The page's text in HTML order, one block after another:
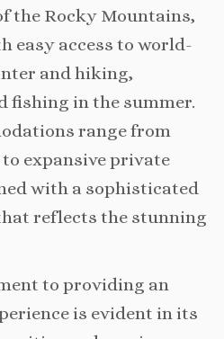
the Rocky Mountains,
easy access to world-
and hiking,
fishing in the summer.
range from
expansive private
with a sophisticated
reflects the stunning
to providing an
is evident in its